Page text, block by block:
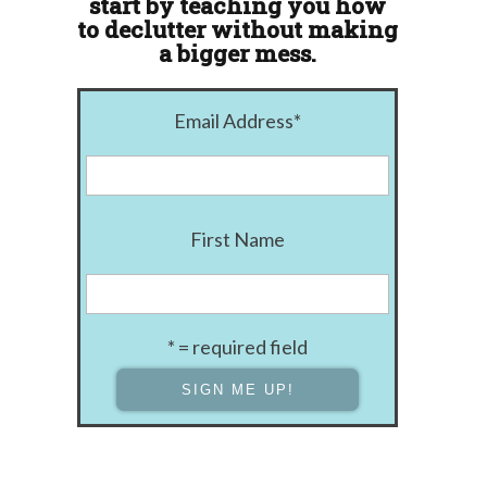
to declutter without making
a bigger mess.
Email Address*
First Name
* = required field